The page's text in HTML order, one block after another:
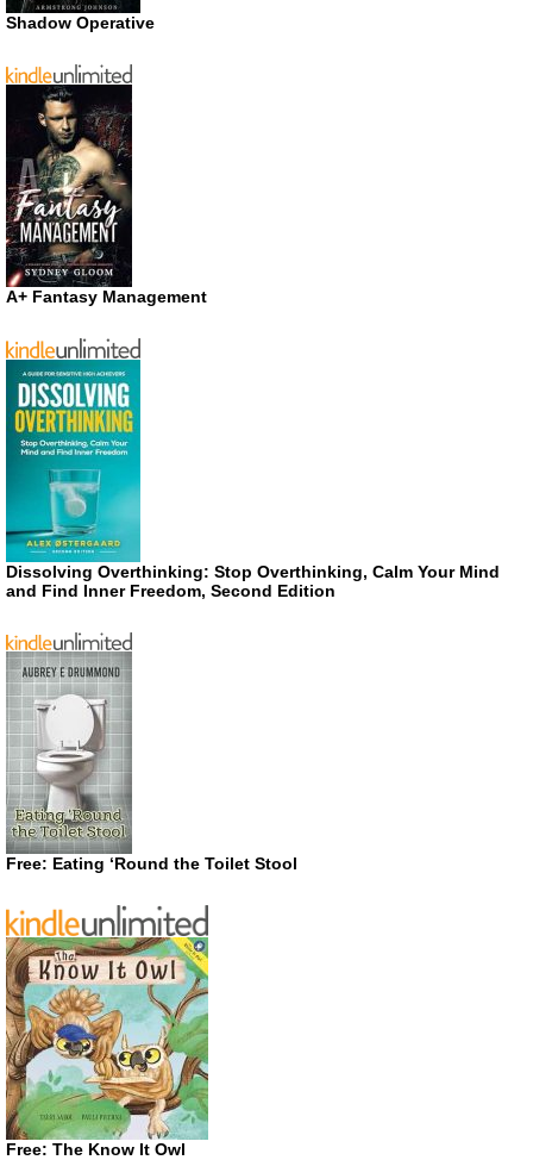
Shadow Operative
A+ Fantasy Management
Dissolving Overthinking: Stop Overthinking, Calm Your Mind
and Find Inner Freedom, Second Edition
Free: Eating ‘Round the Toilet Stool
Free: The Know It Owl